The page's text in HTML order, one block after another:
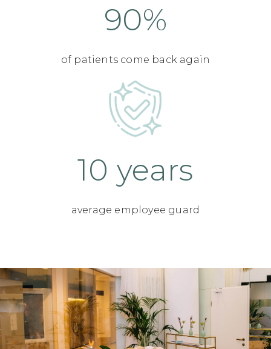
90%
of patients come back again
10 years
average employee guard